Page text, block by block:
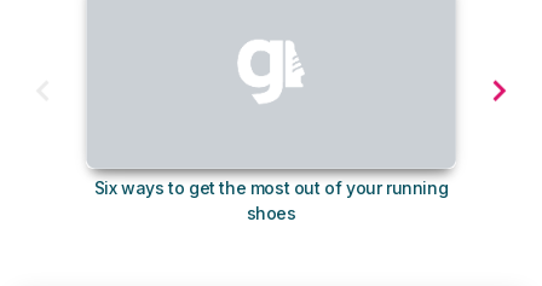
Six ways to get the most out of your running
shoes